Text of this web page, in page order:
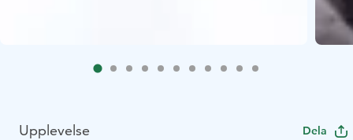
Upplevelse Dela